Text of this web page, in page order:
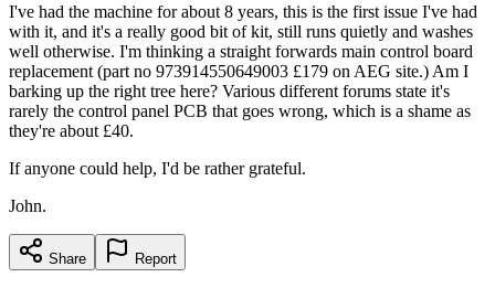
I've had the machine for about 8 years, this is the first issue I've had
with it, and it's a really good bit of kit, still runs quietly and washes
well otherwise. I'm thinking a straight forwards main control board
replacement (part no 973914550649003 £179 on AEG site.) Am I
barking up the right tree here? Various different forums state it's
rarely the control panel PCB that goes wrong, which is a shame as
they're about £40.
If anyone could help, I'd be rather grateful.
John.
Share Report